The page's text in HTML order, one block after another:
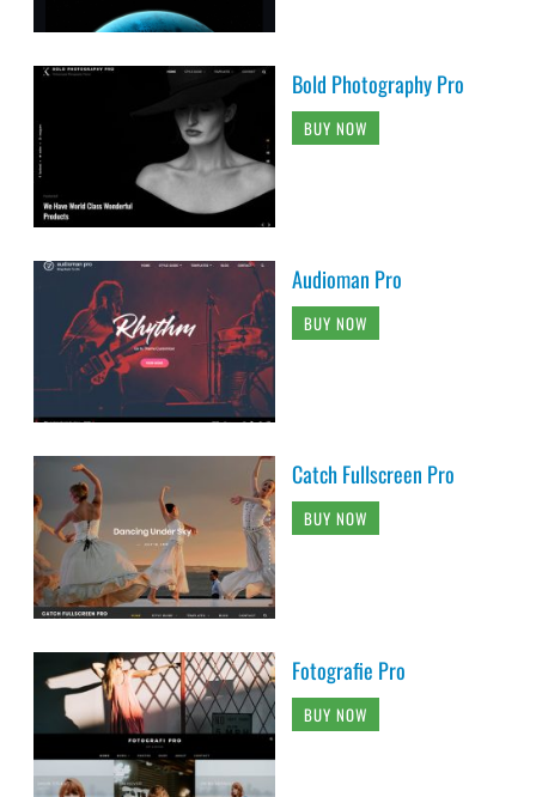
Bold Photography Pro
BUY NOW
Audioman Pro
BUY NOW
Catch Fullscreen Pro
BUY NOW
Fotografie Pro
BUY NOW